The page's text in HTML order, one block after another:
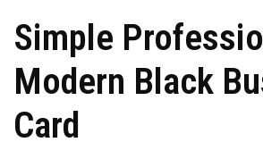
Simple
Modern Black
Card